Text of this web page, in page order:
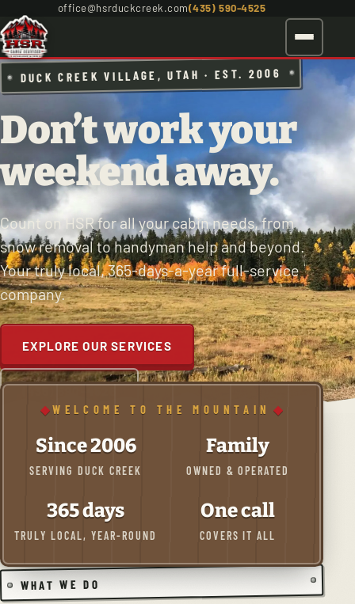
office@hsrduckcreek.com(435) 590-4525
DUCK CREEK VILLAGE, UTAH · EST. 2006
Don’t work your
weekend away.
Count on HSR for all your cabin needs, from
snow removal to handyman help and beyond.
Your truly local, 365-days-a-year full-service
company.
EXPLORE OUR SERVICES
WELCOME TO THE MOUNTAIN
Since 2006
SERVING DUCK CREEK
Family
OWNED & OPERATED
365 days
TRULY LOCAL, YEAR-ROUND
One call
COVERS IT ALL
WHAT WE DO